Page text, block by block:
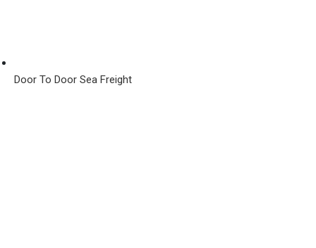
Door To Door Sea Freight